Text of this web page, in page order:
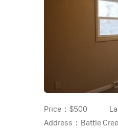
Price： $500
Address： Battle